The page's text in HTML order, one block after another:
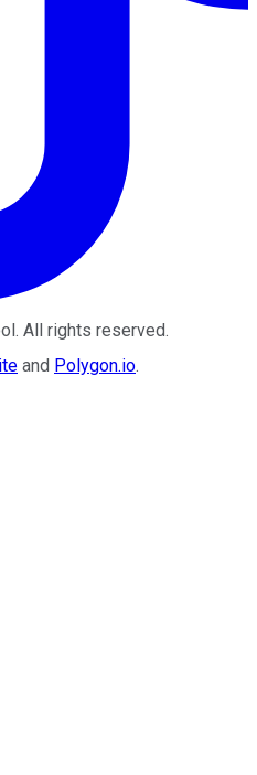
. All rights reserved.
and Polygon.io.